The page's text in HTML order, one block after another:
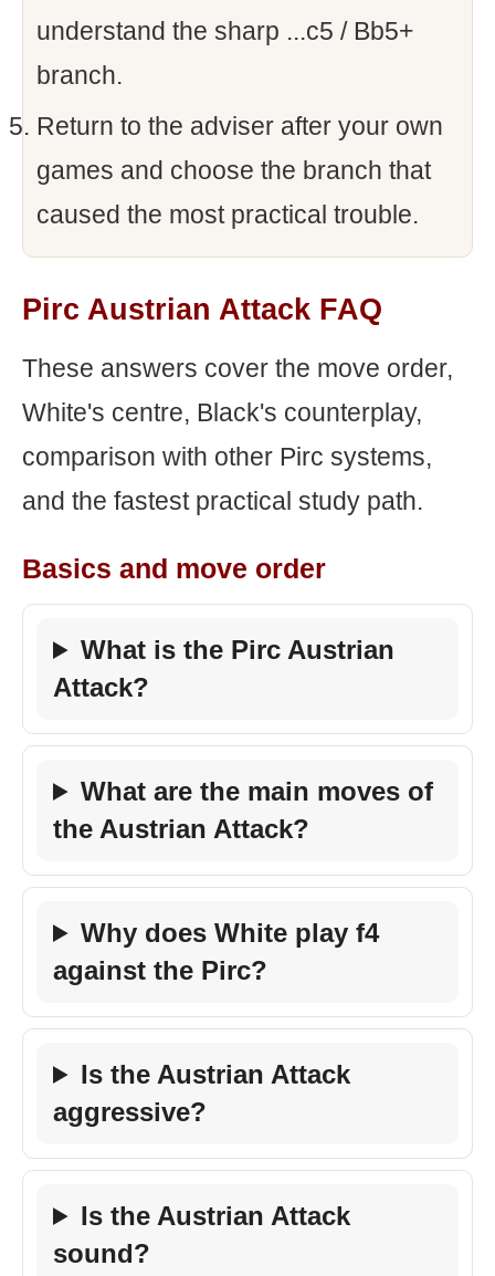
understand the sharp ...c5 / Bb5+
branch.
Return to the adviser after your own
games and choose the branch that
caused the most practical trouble.
Pirc Austrian Attack FAQ
These answers cover the move order,
White's centre, Black's counterplay,
comparison with other Pirc systems,
and the fastest practical study path.
Basics and move order
What is the Pirc Austrian
Attack?
What are the main moves of
the Austrian Attack?
Why does White play f4
against the Pirc?
Is the Austrian Attack
aggressive?
Is the Austrian Attack
sound?